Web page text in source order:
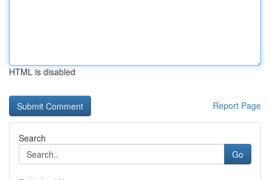
HTML is disabled
Report Page
Search
Go